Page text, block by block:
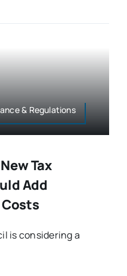
& Regulations
Tax
Add
is considering a